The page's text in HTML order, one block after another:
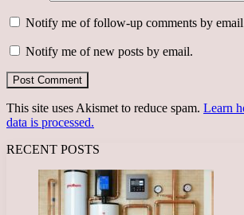
Notify me of follow-up comments by
Notify me of new posts by email.
This site uses Akismet to reduce spam. Learn
data is processed.
RECENT POSTS